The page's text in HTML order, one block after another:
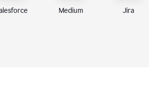
Medium Jira